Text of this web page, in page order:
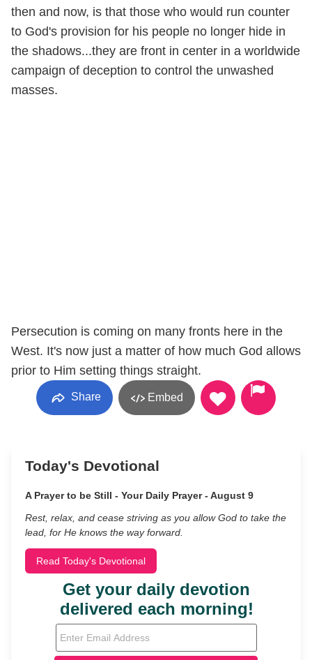
then and now, is that those who would run counter
to God's provision for his people no longer hide in
the shadows...they are front in center in a worldwide
campaign of deception to control the unwashed
masses.
Persecution is coming on many fronts here in the
West. It's now just a matter of how much God allows
prior to Him setting things straight.
Share Embed
Today's Devotional
A Prayer to be Still - Your Daily Prayer - August 9
Rest, relax, and cease striving as you allow God to take the
lead, for He knows the way forward.
Read Today's Devotional